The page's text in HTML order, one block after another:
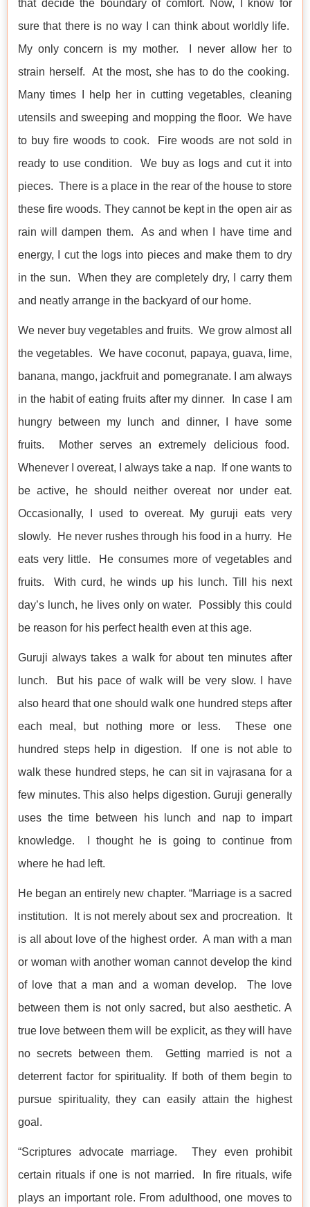
that decide the boundary of comfort. Now, I know for
sure that there is no way I can think about worldly life.
My only concern is my mother. I never allow her to
strain herself. At the most, she has to do the cooking.
Many times I help her in cutting vegetables, cleaning
utensils and sweeping and mopping the floor. We have
to buy fire woods to cook. Fire woods are not sold in
ready to use condition. We buy as logs and cut it into
pieces. There is a place in the rear of the house to store
these fire woods. They cannot be kept in the open air as
rain will dampen them. As and when I have time and
energy, I cut the logs into pieces and make them to dry
in the sun. When they are completely dry, I carry them
and neatly arrange in the backyard of our home.
We never buy vegetables and fruits. We grow almost all
the vegetables. We have coconut, papaya, guava, lime,
banana, mango, jackfruit and pomegranate. I am always
in the habit of eating fruits after my dinner. In case I am
hungry between my lunch and dinner, I have some
fruits. Mother serves an extremely delicious food.
Whenever I overeat, I always take a nap. If one wants to
be active, he should neither overeat nor under eat.
Occasionally, I used to overeat. My guruji eats very
slowly. He never rushes through his food in a hurry. He
eats very little. He consumes more of vegetables and
fruits. With curd, he winds up his lunch. Till his next
day’s lunch, he lives only on water. Possibly this could
be reason for his perfect health even at this age.
Guruji always takes a walk for about ten minutes after
lunch. But his pace of walk will be very slow. I have
also heard that one should walk one hundred steps after
each meal, but nothing more or less. These one
hundred steps help in digestion. If one is not able to
walk these hundred steps, he can sit in vajrasana for a
few minutes. This also helps digestion. Guruji generally
uses the time between his lunch and nap to impart
knowledge. I thought he is going to continue from
where he had left.
He began an entirely new chapter. “Marriage is a sacred
institution. It is not merely about sex and procreation. It
is all about love of the highest order. A man with a man
or woman with another woman cannot develop the kind
of love that a man and a woman develop. The love
between them is not only sacred, but also aesthetic. A
true love between them will be explicit, as they will have
no secrets between them. Getting married is not a
deterrent factor for spirituality. If both of them begin to
pursue spirituality, they can easily attain the highest
goal.
“Scriptures advocate marriage. They even prohibit
certain rituals if one is not married. In fire rituals, wife
plays an important role. From adulthood, one moves to